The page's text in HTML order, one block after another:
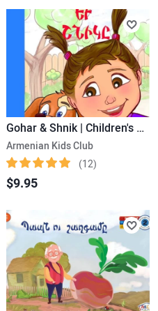
Gohar & Shnik | Children's Book
Armenian Kids Club
(12)
$9.95